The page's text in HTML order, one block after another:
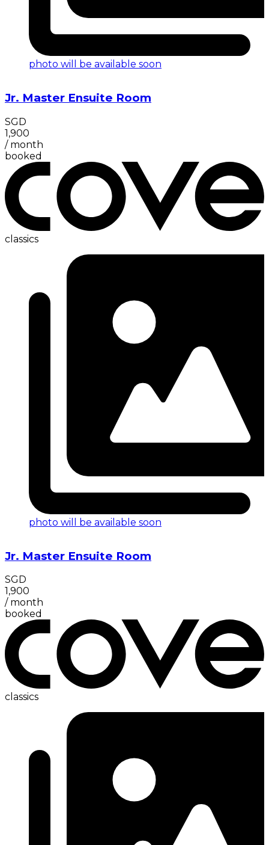
photo will be available soon
Jr. Master Ensuite Room
SGD
1,900
/ month
booked
classics
photo will be available soon
Jr. Master Ensuite Room
SGD
1,900
/ month
booked
classics